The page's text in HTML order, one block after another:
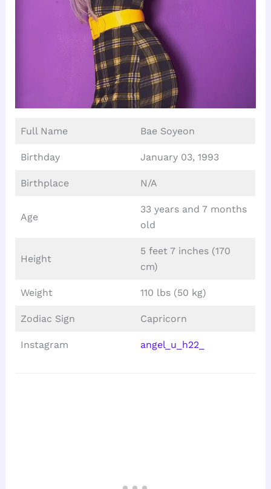
Full Name Bae Soyeon
Birthday January 03, 1993
Birthplace N/A
Age
33 years and 7 months
old
Height
5 feet 7 inches (170
cm)
Weight 110 lbs (50 kg)
Zodiac Sign Capricorn
Instagram angel_u_h22_